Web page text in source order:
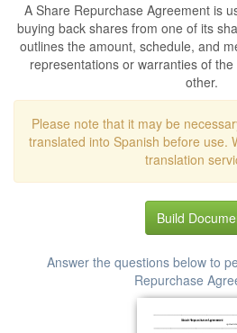
A Share Repurchase Agreement is
buying back shares from one of its
outlines the amount, schedule, and
representations or warranties of
other.
Please note that it may be
translated into Spanish before use.
translation
Build
Answer the questions below to
Repurchase